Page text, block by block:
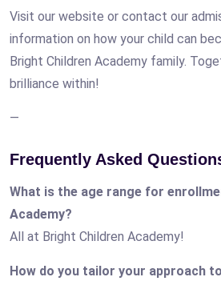
Visit our website or contact our
information on how your child can
Bright Children Academy family.
brilliance within!
—
Frequently Asked
What is the age range for
Academy?
All at Bright Children Academy!
How do you tailor your approach